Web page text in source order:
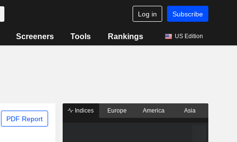
Log in Subscribe
Screeners Tools Rankings US Edition
PDF Report
Indices Europe America Asia